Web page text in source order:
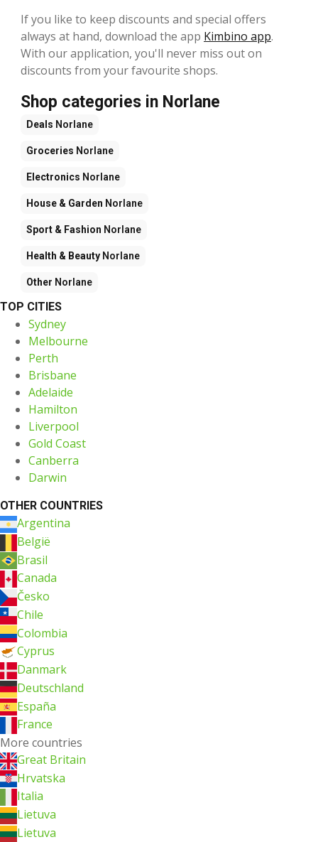
If you like to keep discounts and special offers
always at hand, download the app Kimbino app.
With our application, you'll never miss out on
discounts from your favourite shops.
Shop categories in Norlane
Deals Norlane
Groceries Norlane
Electronics Norlane
House & Garden Norlane
Sport & Fashion Norlane
Health & Beauty Norlane
Other Norlane
TOP CITIES
Sydney
Melbourne
Perth
Brisbane
Adelaide
Hamilton
Liverpool
Gold Coast
Canberra
Darwin
OTHER COUNTRIES
Argentina
België
Brasil
Canada
Česko
Chile
Colombia
Cyprus
Danmark
Deutschland
España
France
More countries
Great Britain
Hrvatska
Italia
Lietuva
Lietuva